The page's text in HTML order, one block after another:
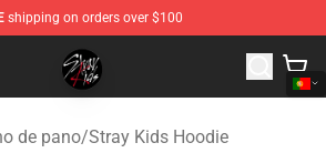
shipping on orders over $100
- Official Stray Kids Merchandise Store
de pano/Stray Kids Hoodie